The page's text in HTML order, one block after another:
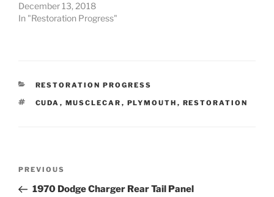
December 13, 2018
In "Restoration Progress"
CATEGORIES
RESTORATION PROGRESS
TAGS
CUDA , MUSCLECAR , PLYMOUTH , RESTORATION
Previous
Post
PREVIOUS
1970 Dodge Charger Rear Tail Panel